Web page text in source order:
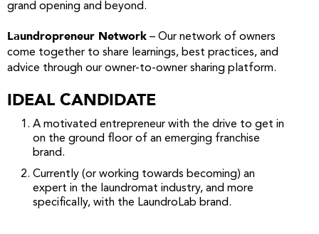
grand opening and beyond.
Laundropreneur Network – Our network of owners
come together to share learnings, best practices, and
advice through our owner-to-owner sharing platform.
IDEAL CANDIDATE
A motivated entrepreneur with the drive to get in
on the ground floor of an emerging franchise
brand.
Currently (or working towards becoming) an
expert in the laundromat industry, and more
specifically, with the LaundroLab brand.